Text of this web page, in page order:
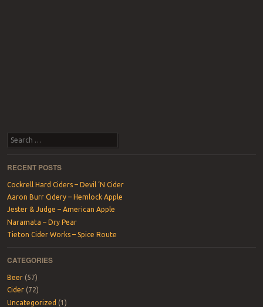
Search
RECENT POSTS
Cockrell Hard Ciders – Devil ‘N Cider
Aaron Burr Cidery – Hemlock Apple
Jester & Judge – American Apple
Naramata – Dry Pear
Tieton Cider Works – Spice Route
CATEGORIES
Beer(57)
Cider(72)
Uncategorized (1)